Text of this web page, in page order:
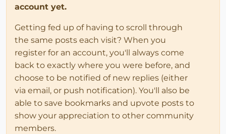
account yet.
Getting fed up of having to scroll through
the same posts each visit? When you
register for an account, you'll always come
back to exactly where you were before, and
choose to be notified of new replies (either
via email, or push notification). You'll also be
able to save bookmarks and upvote posts to
show your appreciation to other community
members.